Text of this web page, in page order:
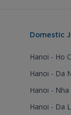
Domestic
Hanoi - Ho
Hanoi - Da
Hanoi -
Hanoi - Da